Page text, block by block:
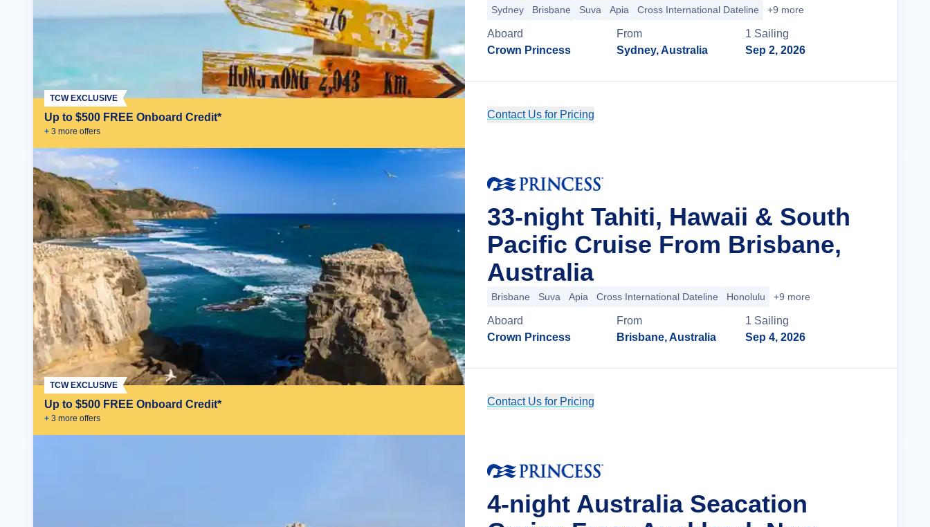
Up to $500 FREE Onboard Credit*
+ 3 more offers
TCW EXCLUSIVE
Sydney Brisbane Suva Apia Cross International Dateline +9 more
Aboard
Crown Princess
From
Sydney, Australia
1 Sailing
Sep 2, 2026
Contact Us for Pricing
Up to $500 FREE Onboard Credit*
+ 3 more offers
TCW EXCLUSIVE
33-night Tahiti, Hawaii & South
Pacific Cruise From Brisbane,
Australia
Brisbane Suva Apia Cross International Dateline Honolulu +9 more
Aboard
Crown Princess
From
Brisbane, Australia
1 Sailing
Sep 4, 2026
Contact Us for Pricing
4-night Australia Seacation